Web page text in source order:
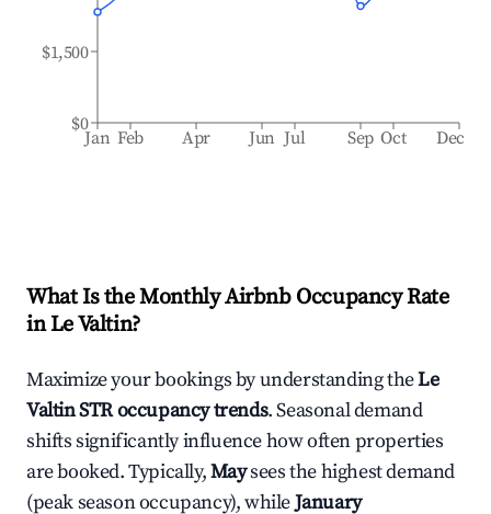
Jan Feb Apr Jun Jul Sep Oct Dec
$0
$1,500
What Is the Monthly Airbnb Occupancy Rate
inLe Valtin?
Maximize your bookings by understanding theLe
ValtinSTR occupancy trends. Seasonal demand
shifts significantly influence how often properties
are booked. Typically,Maysees the highest demand
(peak season occupancy), whileJanuary